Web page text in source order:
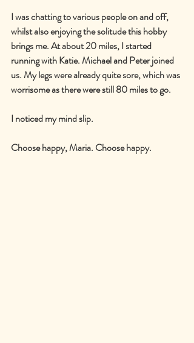
I was chatting to various people on and off,
whilst also enjoying the solitude this hobby
brings me. At about 20 miles, I started
running with Katie. Michael and Peter joined
us. My legs were already quite sore, which was
worrisome as there were still 80 miles to go.
I noticed my mind slip.
Choose happy, Maria. Choose happy.